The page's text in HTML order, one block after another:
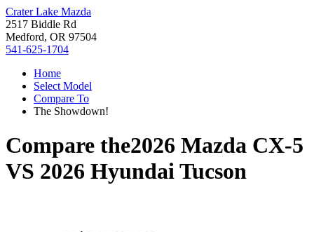
Crater Lake Mazda
2517 Biddle Rd
Medford, OR 97504
541-625-1704
Home
Select Model
Compare To
The Showdown!
Compare the2026 Mazda CX-5
VS 2026 Hyundai Tucson